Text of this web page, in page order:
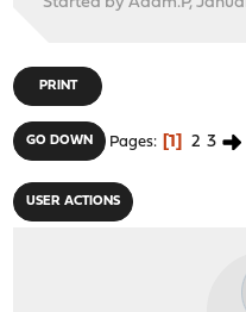
PRINT
GO DOWN Pages 1 2 3
USER ACTIONS